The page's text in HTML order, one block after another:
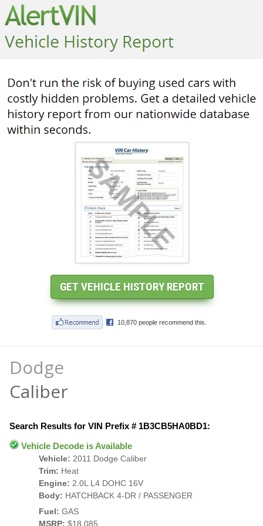
Dodge
Caliber
Search Results for VIN Prefix # 1B3CB5HA0BD1:
Vehicle Decode is Available
Vehicle: 2011 Dodge Caliber
Trim: Heat
Engine: 2.0L L4 DOHC 16V
Body: HATCHBACK 4-DR / PASSENGER
Fuel: GAS
MSRP: $18,085